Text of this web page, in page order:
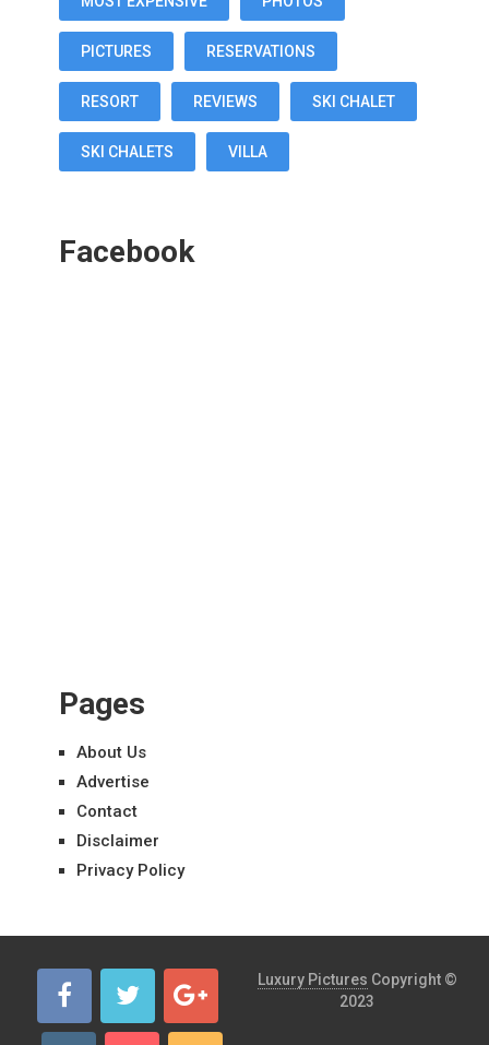
PICTURES RESERVATIONS
RESORT REVIEWS SKI CHALET
SKI CHALETS VILLA
Facebook
Pages
About Us
Advertise
Contact
Disclaimer
Privacy Policy
Luxury Pictures Copyright ©
2023